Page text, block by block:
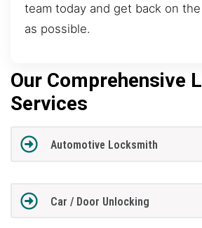
team today and get back on
as possible.
Our Comprehensive
Services
Automotive Locksmith
Car / Door Unlocking